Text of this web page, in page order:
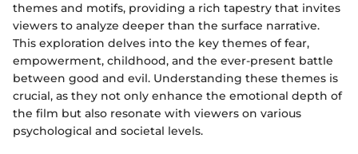
themes and motifs, providing a rich tapestry that invites
viewers to analyze deeper than the surface narrative.
This exploration delves into the key themes of fear,
empowerment, childhood, and the ever-present battle
between good and evil. Understanding these themes is
crucial, as they not only enhance the emotional depth of
the film but also resonate with viewers on various
psychological and societal levels.